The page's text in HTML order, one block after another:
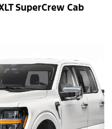
SuperCrew Cab